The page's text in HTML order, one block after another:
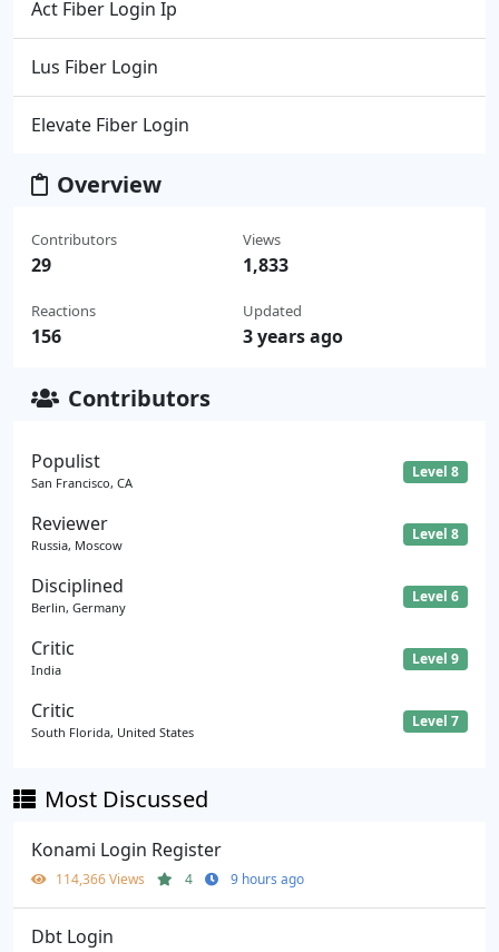
Act Fiber Login Ip
Lus Fiber Login
Elevate Fiber Login
Overview
Contributors
29
Reactions
156
Views
1,833
Updated
3 years ago
Contributors
Populist
San Francisco, CA
Level 8
Reviewer
Russia, Moscow
Level 8
Disciplined
Berlin, Germany
Level 6
Critic
India
Level 9
Critic
South Florida, United States
Level 7
Most Discussed
Konami Login Register
114,366 Views 4 9 hours ago
Dbt Login